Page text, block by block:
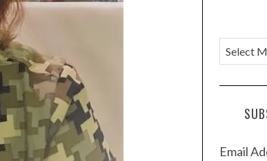
A
r
c
Email